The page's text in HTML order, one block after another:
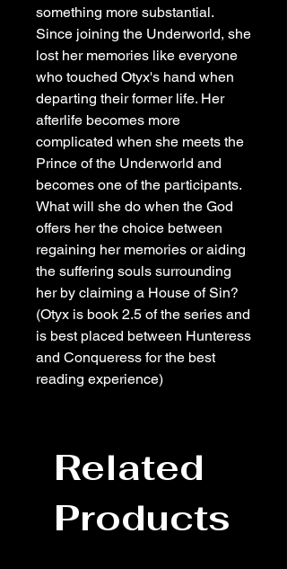
something more substantial.
Since joining the Underworld, she
lost her memories like everyone
who touched Otyx's hand when
departing their former life. Her
afterlife becomes more
complicated when she meets the
Prince of the Underworld and
becomes one of the participants.
What will she do when the God
offers her the choice between
regaining her memories or aiding
the suffering souls surrounding
her by claiming a House of Sin?
(Otyx is book 2.5 of the series and
is best placed between Hunteress
and Conqueress for the best
reading experience)
Related
Products